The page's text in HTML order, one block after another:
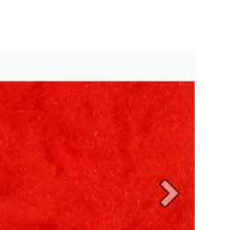
Next